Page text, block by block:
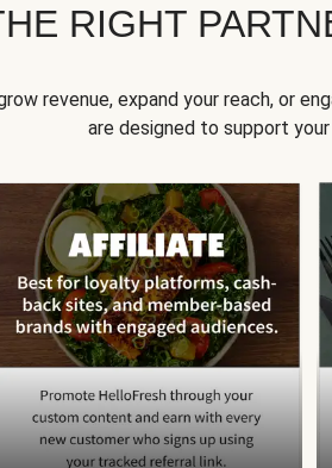
RIGHT
revenue, expand your reach, or
are designed to support